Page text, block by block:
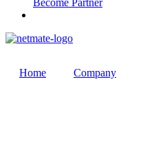
Become Partner
Home Company